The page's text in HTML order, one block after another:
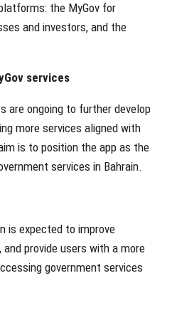
the MyGov for
and investors, and the
services
are ongoing to further develop
more services aligned with
is to position the app as the
services in Bahrain.
is expected to improve
provide users with a more
government services